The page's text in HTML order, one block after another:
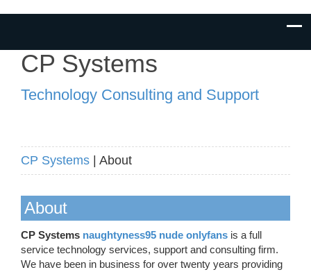
CP Systems
Technology Consulting and Support
CP Systems | About
About
CP Systems naughtyness95 nude onlyfans is a full
service technology services, support and consulting firm.
We have been in business for over twenty years providing